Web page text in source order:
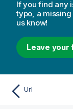
If you find any
typo, a
us know!
Leave your
Url